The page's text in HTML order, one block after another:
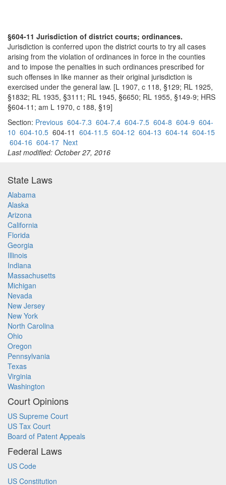
§604-11 Jurisdiction of district courts; ordinances.
Jurisdiction is conferred upon the district courts to try all cases
arising from the violation of ordinances in force in the counties
and to impose the penalties in such ordinances prescribed for
such offenses in like manner as their original jurisdiction is
exercised under the general law. [L 1907, c 118, §129; RL 1925,
§1832; RL 1935, §3111; RL 1945, §6650; RL 1955, §149-9; HRS
§604-11; am L 1970, c 188, §19]
Section: Previous 604-7.3 604-7.4 604-7.5 604-8 604-9 604-
10 604-10.5 604-11 604-11.5 604-12 604-13 604-14 604-15
604-16 604-17 Next
Last modified: October 27, 2016
State Laws
Alabama
Alaska
Arizona
California
Florida
Georgia
Illinois
Indiana
Massachusetts
Michigan
Nevada
New Jersey
New York
North Carolina
Ohio
Oregon
Pennsylvania
Texas
Virginia
Washington
Court Opinions
US Supreme Court
US Tax Court
Board of Patent Appeals
Federal Laws
US Code
US Constitution